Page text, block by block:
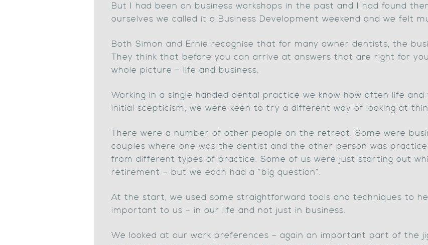
But I had been on business workshops in the past and I had found
ourselves we called it a Business Development weekend and we felt
Both Simon and Ernie recognise that for many owner dentists, the
They think that before you can arrive at answers that are right for
whole picture – life and business.
Working in a single handed dental practice we know how often life
initial scepticism, we were keen to try a different way of looking at
There were a number of other people on the retreat. Some were
couples where one was the dentist and the other person was
from different types of practice. Some of us were just starting out
retirement – but we each had a “big question”.
At the start, we used some straightforward tools and techniques to
important to us – in our life and not just in business.
We looked at our work preferences – again an important part of the